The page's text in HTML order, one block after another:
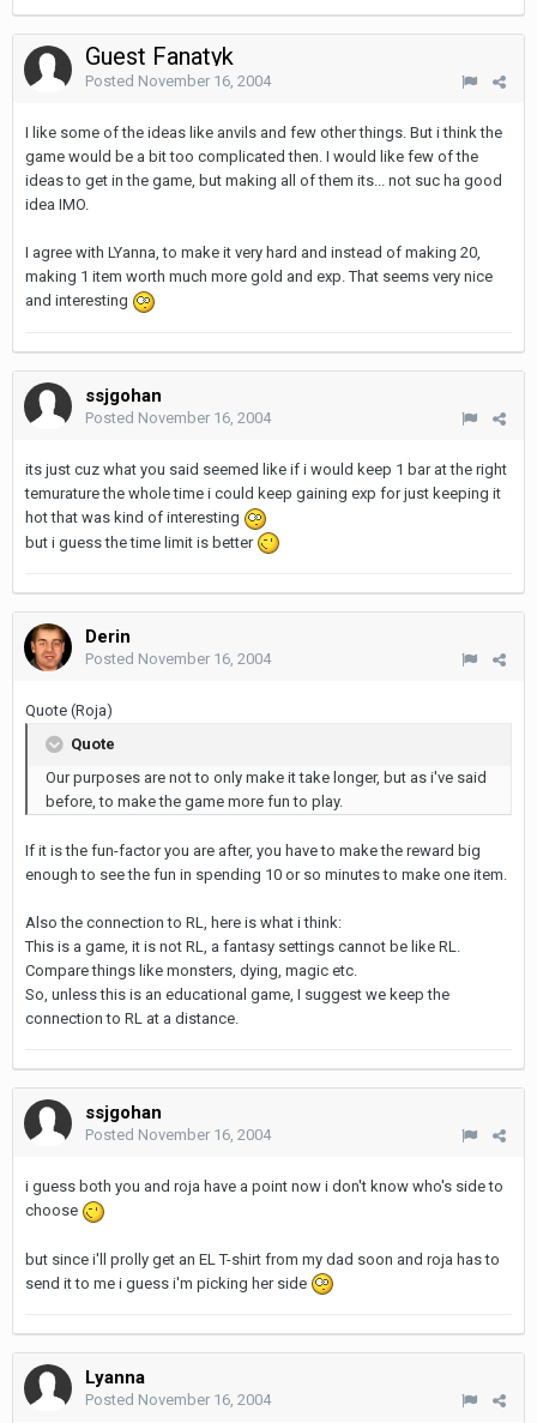
Guest Fanatyk
Posted November 16, 2004
I like some of the ideas like anvils and few other things. But i think the
game would be a bit too complicated then. I would like few of the
ideas to get in the game, but making all of them its... not suc ha good
idea IMO.
I agree with LYanna, to make it very hard and instead of making 20,
making 1 item worth much more gold and exp. That seems very nice
and interesting
ssjgohan
Posted November 16, 2004
its just cuz what you said seemed like if i would keep 1 bar at the right
temurature the whole time i could keep gaining exp for just keeping it
hot that was kind of interesting
but i guess the time limit is better
Derin
Posted November 16, 2004
Quote (Roja)
Quote
Our purposes are not to only make it take longer, but as i've said
before, to make the game more fun to play.
If it is the fun-factor you are after, you have to make the reward big
enough to see the fun in spending 10 or so minutes to make one item.
Also the connection to RL, here is what i think:
This is a game, it is not RL, a fantasy settings cannot be like RL.
Compare things like monsters, dying, magic etc.
So, unless this is an educational game, I suggest we keep the
connection to RL at a distance.
ssjgohan
Posted November 16, 2004
i guess both you and roja have a point now i don't know who's side to
choose
but since i'll prolly get an EL T-shirt from my dad soon and roja has to
send it to me i guess i'm picking her side
Lyanna
Posted November 16, 2004